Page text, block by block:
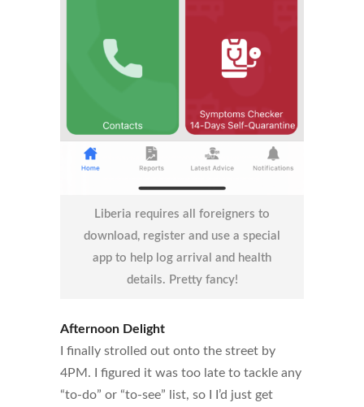
Liberia requires all foreigners to
download, register and use a special
app to help log arrival and health
details. Pretty fancy!
Afternoon Delight
I finally strolled out onto the street by
4PM. I figured it was too late to tackle any
“to-do” or “to-see” list, so I I’d just get